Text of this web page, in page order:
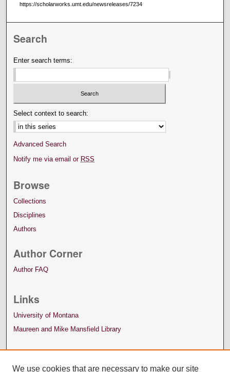
https://scholarworks.umt.edu/newsreleases/7234
Search
Enter search terms:
Select context to search:
Advanced Search
Notify me via email or RSS
Browse
Collections
Disciplines
Authors
Author Corner
Author FAQ
Links
University of Montana
Maureen and Mike Mansfield Library
We use cookies that are necessary to make our site